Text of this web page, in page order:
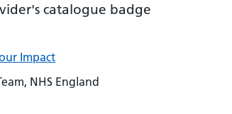
Impact
NHS England